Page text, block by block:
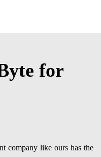
for
company like ours has the